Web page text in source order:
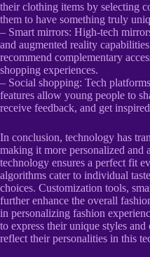
their clothing items by selecting
them to have something truly
– Smart mirrors: High-tech
and augmented reality
recommend complementary
shopping experiences.
– Social shopping: Tech
features allow young people to
receive feedback, and get
In conclusion, technology has
making it more personalized and
technology ensures a perfect fit
algorithms cater to individual
choices. Customization tools,
further enhance the overall
in personalizing fashion
to express their unique styles
reflect their personalities in this